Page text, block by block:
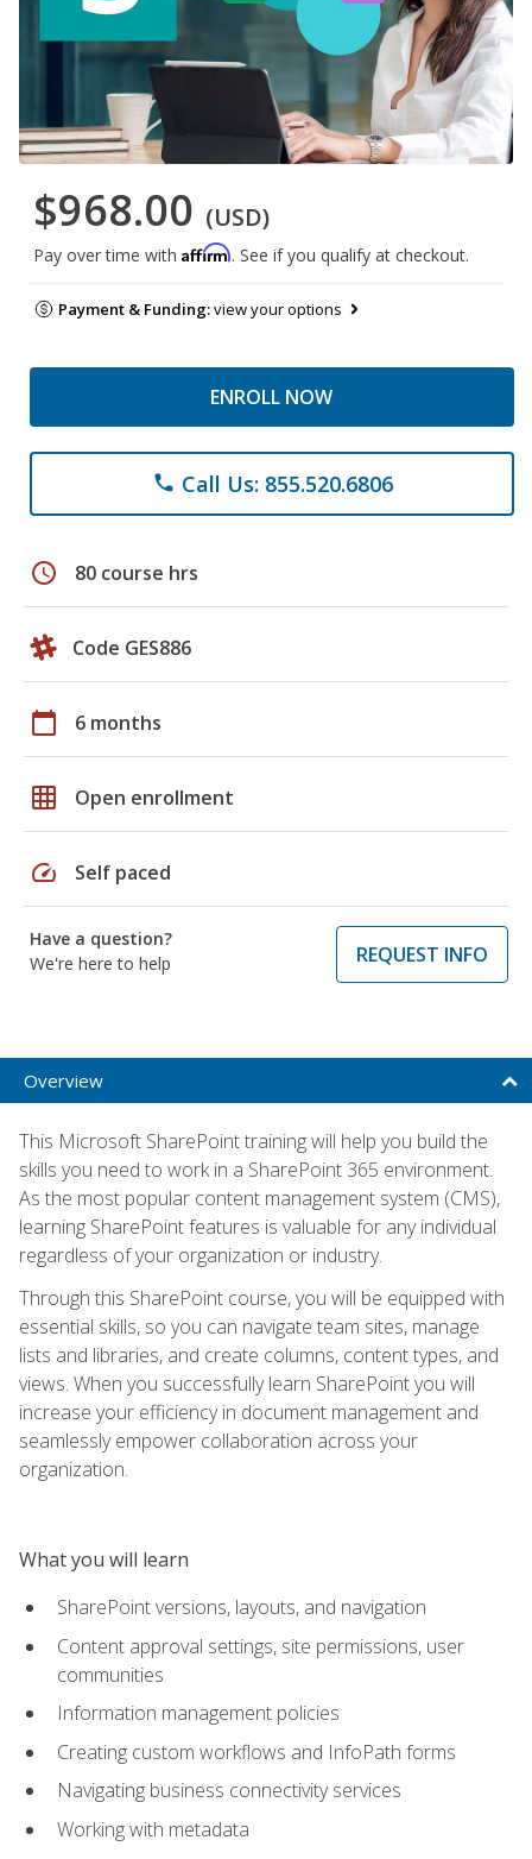
$968.00 (USD)
Pay over time with Affirm. See if you qualify at checkout.
Payment & Funding:view your options
ENROLL NOW
phone Call Us: 855.520.6806
schedule 80 course hrs
Code GES886
calendar_today 6 months
grid_on Open enrollment
speed Self paced
Have a question?
We're here to help
REQUEST INFO
Overview
This Microsoft SharePoint training will help you build the
skills you need to work in a SharePoint 365 environment.
As the most popular content management system (CMS),
learning SharePoint features is valuable for any individual
regardless of your organization or industry.
Through this SharePoint course, you will be equipped with
essential skills, so you can navigate team sites, manage
lists and libraries, and create columns, content types, and
views. When you successfully learn SharePoint you will
increase your efficiency in document management and
seamlessly empower collaboration across your
organization.
What you will learn
SharePoint versions, layouts, and navigation
Content approval settings, site permissions, user
communities
Information management policies
Creating custom workflows and InfoPath forms
Navigating business connectivity services
Working with metadata